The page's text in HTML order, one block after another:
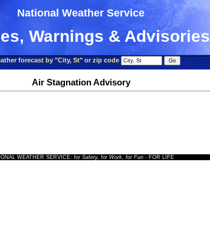
National Weather Service
Warnings & Advisories
forecast by "City, St" or zip code
Air Stagnation Advisory
WEATHER SERVICE: for Safety, for Work, for Fun- FOR LIFE